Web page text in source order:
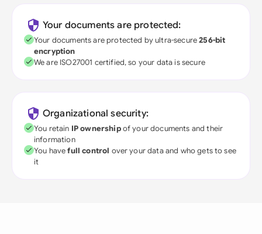
Your documents are protected:
Your documents are protected by ultra-secure256-bit
encryption
We are ISO27001 certified, so your data is secure
Organizational security:
You retain IP ownershipof your documents and their
information
You havefull control over your data and who gets to see
it